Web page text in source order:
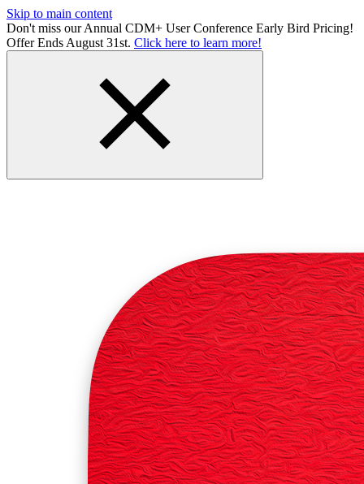
Skip to main content
Don't miss our Annual CDM+ User Conference Early Bird Pricing!
Offer Ends August 31st. Click here to learn more!